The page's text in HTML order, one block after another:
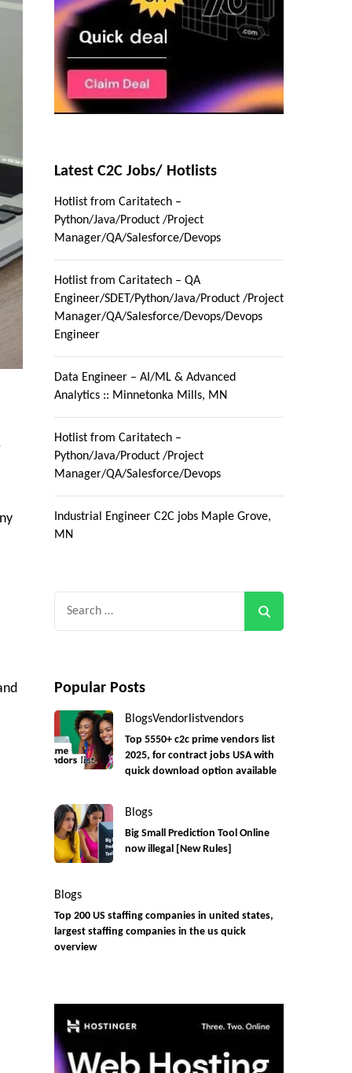
Latest C2C Jobs/ Hotlists
Hotlist from Caritatech –
Python/Java/Product /Project
Manager/QA/Salesforce/Devops
Hotlist from Caritatech – QA
Engineer/SDET/Python/Java/Product /Project
Manager/QA/Salesforce/Devops/Devops
Engineer
Data Engineer – AI/ML & Advanced
Analytics :: Minnetonka Mills, MN
Hotlist from Caritatech –
Python/Java/Product /Project
Manager/QA/Salesforce/Devops
Industrial Engineer C2C jobs Maple Grove,
MN
Popular Posts
BlogsVendorlistvendors
Top 5550+ c2c prime vendors list
2025, for contract jobs USA with
quick download option available
Blogs
Big Small Prediction Tool Online
now illegal [New Rules]
Blogs
Top 200 US staffing companies in united states,
largest staffing companies in the us quick
overview